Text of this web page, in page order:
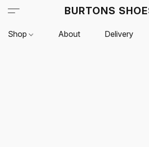
BURTONS
Shop About Delivery